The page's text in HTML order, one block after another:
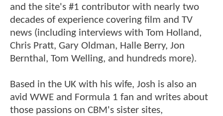
and the site's #1 contributor with nearly two
decades of experience covering film and TV
news (including interviews with Tom Holland,
Chris Pratt, Gary Oldman, Halle Berry, Jon
Bernthal, Tom Welling, and hundreds more).
Based in the UK with his wife, Josh is also an
avid WWE and Formula 1 fan and writes about
those passions on CBM's sister sites,